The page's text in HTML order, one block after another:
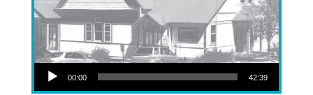
Audio Player
00:00 42:39